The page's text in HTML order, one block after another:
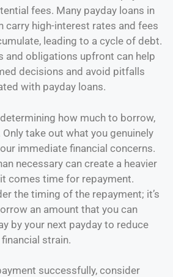
fees. Many payday loans in
carry high-interest rates and fees
leading to a cycle of debt.
and obligations upfront can help
decisions and avoid pitfalls
with payday loans.
how much to borrow,
take out what you genuinely
immediate financial concerns.
necessary can create a heavier
comes time for repayment.
the timing of the repayment; it’s
an amount that you can
by your next payday to reduce
financial strain.
successfully, consider